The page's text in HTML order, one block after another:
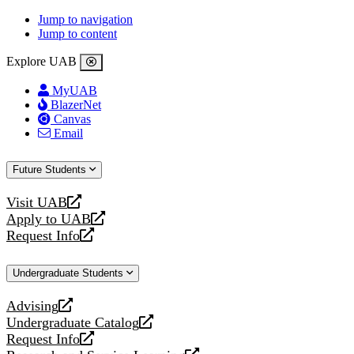
Jump to navigation
Jump to content
Explore UAB
MyUAB
BlazerNet
Canvas
Email
Future Students
Visit UAB
opens
a
new
Apply to UAB
opens
a
website
Request Info
opens
new
Undergraduate Students
Advising
opens
a
new
Undergraduate Catalog
opens
a
Request Info
opens